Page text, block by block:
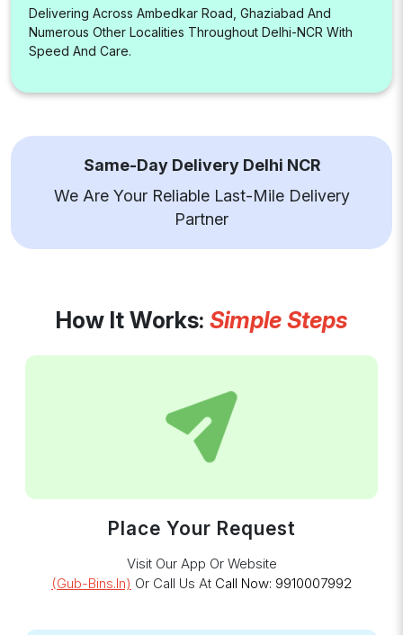
Delivering Across Ambedkar Road, Ghaziabad And
Numerous Other Localities Throughout Delhi-NCR With
Speed And Care.
Same-Day Delivery Delhi NCR
We Are Your Reliable Last-Mile Delivery
Partner
How It Works: Simple Steps
Place Your Request
Visit Our App Or Website
(gub-Bins.in) Or Call Us At Call Now: 9910007992